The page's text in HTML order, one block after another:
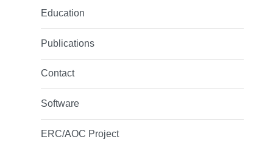
Education
Publications
Contact
Software
ERC/AOC Project